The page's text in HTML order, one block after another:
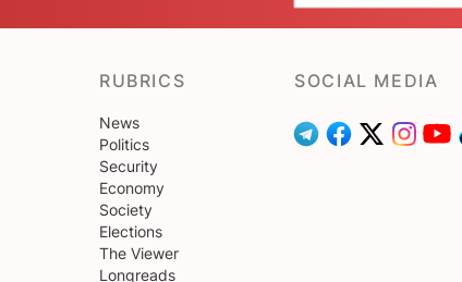
RUBRICS
News
Politics
Security
Economy
Society
Elections
The Viewer
Longreads
SOCIAL MEDIA